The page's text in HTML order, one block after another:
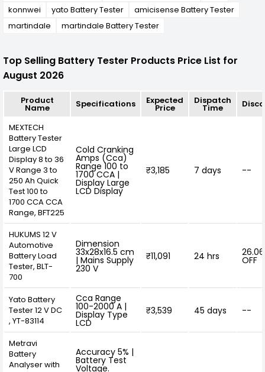
konnwei
yato Battery Tester
amicisense Battery Tester
martindale
martindale Battery Tester
Top Selling Battery Tester Products Price List for
August 2026
Product
Name Specifications Expected
Price
Dispatch
Time
MEXTECH
Battery Tester
Large LCD
Display 8 to 36
V Range 3 to
250 Ah Quick
Test 100 to
1700 CCA CCA
Range, BFT225
Cold Cranking
Amps (Cca)
Range 100 to
1700 CCA |
Display Large
LCD Display
₹3,185 7 days --
HUKUMS 12 V
Automotive
Battery Load
Tester, BLT-
700
Dimension
33x28x16.5 cm
| Mains Supply
230 V
₹11,091 24 hrs OFF
Yato Battery
Tester 12 V DC
, YT-83114
Cca Range
100-2000 A |
Display Type
LCD
₹3,539 45 days --
Metravi
Battery
Analyser with
Accuracy 5% |
Battery Test
Voltage.